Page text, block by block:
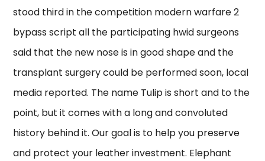
stood third in the competition modern warfare 2
bypass script all the participating hwid surgeons
said that the new nose is in good shape and the
transplant surgery could be performed soon, local
media reported. The name Tulip is short and to the
point, but it comes with a long and convoluted
history behind it. Our goal is to help you preserve
and protect your leather investment. Elephant